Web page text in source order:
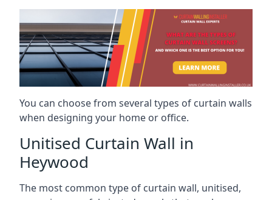
You can choose from several types of curtain walls
when designing your home or office.
Unitised Curtain Wall in
Heywood
The most common type of curtain wall, unitised,